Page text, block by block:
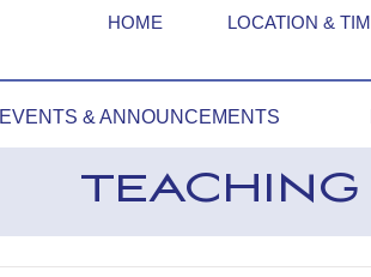
HOME LOCATION &
EVENTS & ANNOUNCEMENTS